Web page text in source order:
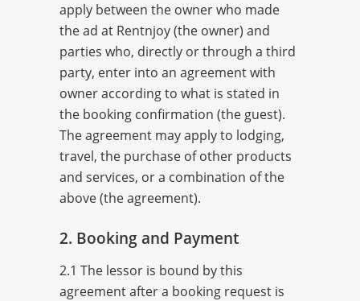
apply between the owner who made
the ad at Rentnjoy (the owner) and
parties who, directly or through a third
party, enter into an agreement with
owner according to what is stated in
the booking confirmation (the guest).
The agreement may apply to lodging,
travel, the purchase of other products
and services, or a combination of the
above (the agreement).
2. Booking and Payment
2.1 The lessor is bound by this
agreement after a booking request is